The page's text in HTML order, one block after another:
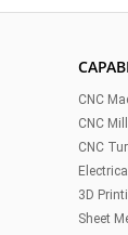
CNC
CNC
CNC
3D
Sheet